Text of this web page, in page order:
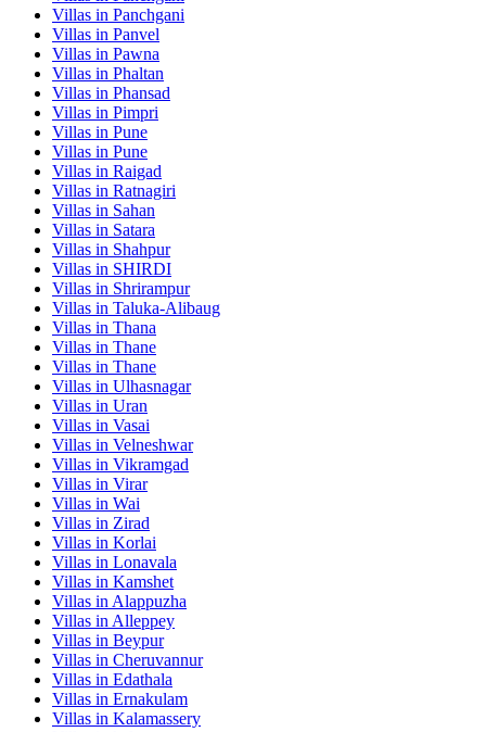
Villas in Panchgani
Villas in Panvel
Villas in Pawna
Villas in Phaltan
Villas in Phansad
Villas in Pimpri
Villas in Pune
Villas in Pune
Villas in Raigad
Villas in Ratnagiri
Villas in Sahan
Villas in Satara
Villas in Shahpur
Villas in SHIRDI
Villas in Shrirampur
Villas in Taluka-Alibaug
Villas in Thana
Villas in Thane
Villas in Thane
Villas in Ulhasnagar
Villas in Uran
Villas in Vasai
Villas in Velneshwar
Villas in Vikramgad
Villas in Virar
Villas in Wai
Villas in Zirad
Villas in Korlai
Villas in Lonavala
Villas in Kamshet
Villas in Alappuzha
Villas in Alleppey
Villas in Beypur
Villas in Cheruvannur
Villas in Edathala
Villas in Ernakulam
Villas in Kalamassery